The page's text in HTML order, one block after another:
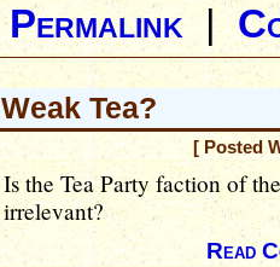
Permalink
Weak Tea?
[ Posted
Is the Tea Party faction of
irrelevant?
Read